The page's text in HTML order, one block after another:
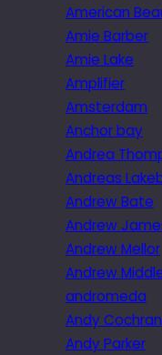
American
Amie Barber
Amie Lake
Amplifier
Amsterdam
Anchor bay
Andrea
Andreas
Andrew Bate
Andrew
Andrew Mellor
Andrew
andromeda
Andy
Andy Parker